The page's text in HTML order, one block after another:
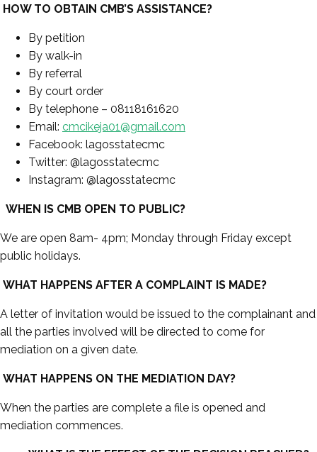
HOW TO OBTAIN CMB’S ASSISTANCE?
By petition
By walk-in
By referral
By court order
By telephone – 08118161620
Email: cmcikeja01@gmail.com
Facebook: lagosstatecmc
Twitter: @lagosstatecmc
Instagram: @lagosstatecmc
WHEN IS CMB OPEN TO PUBLIC?
We are open 8am- 4pm; Monday through Friday except
public holidays.
WHAT HAPPENS AFTER A COMPLAINT IS MADE?
A letter of invitation would be issued to the complainant and
all the parties involved will be directed to come for
mediation on a given date.
WHAT HAPPENS ON THE MEDIATION DAY?
When the parties are complete a file is opened and
mediation commences.